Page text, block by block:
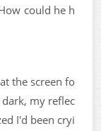
could he h
the screen fo
my reflec
I'd been cryi